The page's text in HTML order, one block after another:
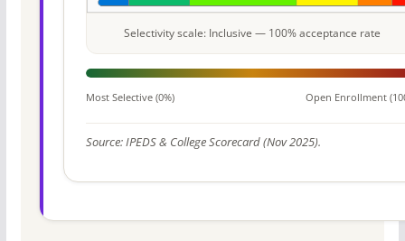
Selectivity scale: Inclusive — 100% acceptance rate
Most Selective (0%) Open Enrollment
Source: IPEDS & College Scorecard (Nov 2025).